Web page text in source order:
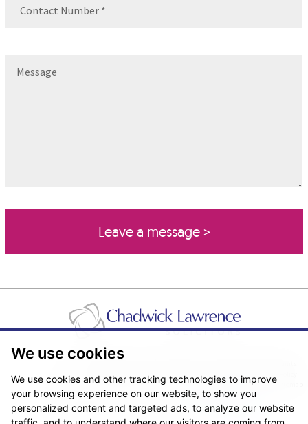
We use cookies
We use cookies and other tracking technologies to improve
your browsing experience on our website, to show you
personalized content and targeted ads, to analyze our website
Real Estate/Conveyancing Complaints Policy
Privacy Notice
Terms & Conditions
Sitemap
© Copyright 2026. Website design byFantastic Media.